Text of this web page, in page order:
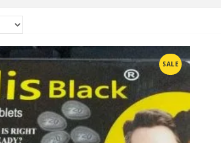
SALE
Compare